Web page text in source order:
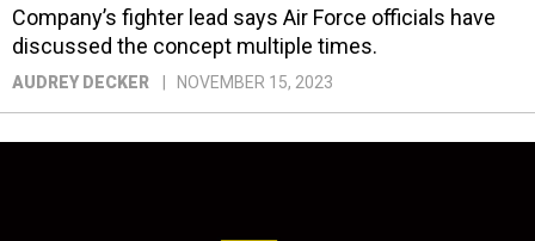
Company’s fighter lead says Air Force officials have
discussed the concept multiple times.
AUDREY DECKER NOVEMBER 15, 2023